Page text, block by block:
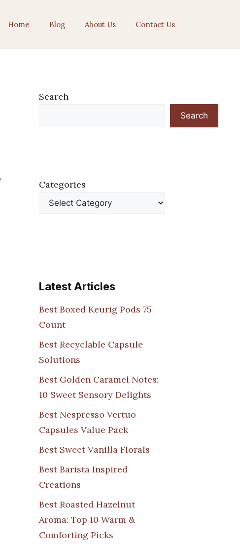
Home Blog About Us Contact Us
Search
Search
Categories
Latest Articles
Best Boxed Keurig Pods 75
Count
Best Recyclable Capsule
Solutions
Best Golden Caramel Notes:
10 Sweet Sensory Delights
Best Nespresso Vertuo
Capsules Value Pack
Best Sweet Vanilla Florals
Best Barista Inspired
Creations
Best Roasted Hazelnut
Aroma: Top 10 Warm &
Comforting Picks